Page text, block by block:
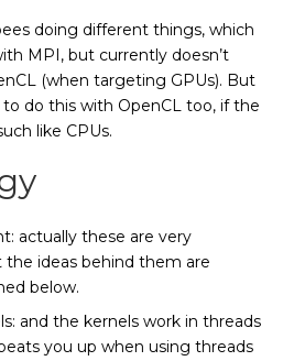
doing different things, which
MPI, but currently doesn’t
(when targeting GPUs). But
to do this with OpenCL too, if the
like CPUs.
actually these are very
the ideas behind them are
below.
and the kernels work in threads
you up when using threads